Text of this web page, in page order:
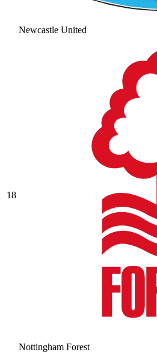
Newcastle United
18
Nottingham Forest